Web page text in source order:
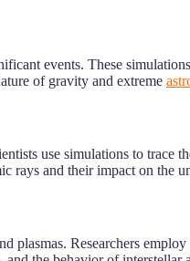
events. These
of gravity and extreme
use simulations to trace
rays and their impact on the
plasmas. Researchers